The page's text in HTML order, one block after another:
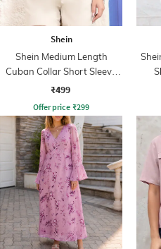
Shein
Shein Medium Length
Cuban Collar Short Sleeve
Shirt
₹499
Offer price ₹299